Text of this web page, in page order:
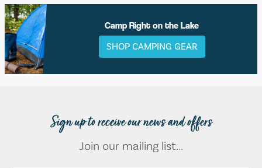
Camp Right on the Lake
SHOP CAMPING GEAR
Sign up to receive our news and offers
Join our mailing list...